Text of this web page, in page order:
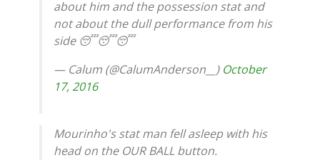
about him and the possession stat and
not about the dull performance from his
side 😴😴😴
— Calum (@CalumAnderson__) October
17, 2016
Mourinho's stat man fell asleep with his
head on the OUR BALL button.